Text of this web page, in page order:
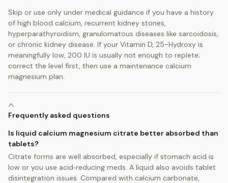
Skip or use only under medical guidance if you have a history
of high blood calcium, recurrent kidney stones,
hyperparathyroidism, granulomatous diseases like sarcoidosis,
or chronic kidney disease. If your Vitamin D, 25-Hydroxy is
meaningfully low, 200 IU is usually not enough to replete;
correct the level first, then use a maintenance calcium
magnesium plan.
Frequently asked questions
Is liquid calcium magnesium citrate better absorbed than
tablets?
Citrate forms are well absorbed, especially if stomach acid is
low or you use acid‑reducing meds. A liquid also avoids tablet
disintegration issues. Compared with calcium carbonate,